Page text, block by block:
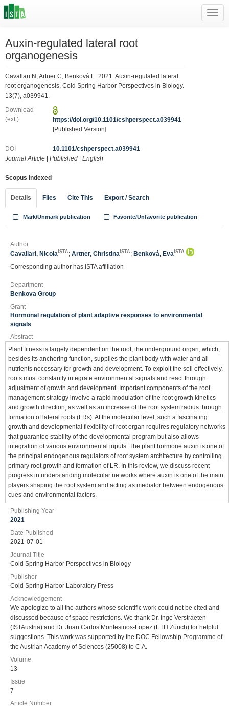
Auxin-regulated lateral root
organogenesis
Cavallari N, Artner C, Benková E. 2021. Auxin-regulated lateral
root organogenesis. Cold Spring Harbor Perspectives in Biology.
13(7), a039941.
Download
(ext.)
https://doi.org/10.1101/cshperspect.a039941
[Published Version]
DOI
10.1101/cshperspect.a039941
Journal Article
Published English
Scopus indexed
Details Files Cite This Export / Search
Mark/Unmark publication Favorite/Unfavorite publication
Author
Cavallari, Nicola ISTA ; Artner, Christina ISTA ; Benková, Eva ISTA
Corresponding author has ISTA affiliation
Department
Benkova Group
Grant
Hormonal regulation of plant adaptive responses to environmental
signals
Abstract
Plant fitness is largely dependent on the root, the underground organ, which,
besides its anchoring function, supplies the plant body with water and all
nutrients necessary for growth and development. To exploit the soil effectively,
roots must constantly integrate environmental signals and react through
adjustment of growth and development. Important components of the root
management strategy involve a rapid modulation of the root growth kinetics
and growth direction, as well as an increase of the root system radius through
formation of lateral roots (LRs). At the molecular level, such a fascinating
growth and developmental flexibility of root organ requires regulatory networks
that guarantee stability of the developmental program but also allows
integration of various environmental inputs. The plant hormone auxin is one of
the principal endogenous regulators of root system architecture by controlling
primary root growth and formation of LR. In this review, we discuss recent
progress in understanding molecular networks where auxin is one of the main
players shaping the root system and acting as mediator between endogenous
cues and environmental factors.
Publishing Year
2021
Date Published
2021-07-01
Journal Title
Cold Spring Harbor Perspectives in Biology
Publisher
Cold Spring Harbor Laboratory Press
Acknowledgement
We apologize to all the authors whose scientific work could not be cited and
discussed because of space restrictions. We thank Dr. Inge Verstraeten
(ISTAustria) and Dr. Juan Carlos Montesinos-Lopez (ETH Zürich) for helpful
suggestions. This work was supported by the DOC Fellowship Programme of
the Austrian Academy of Sciences (25008) to C.A.
Volume
13
Issue
7
Article Number